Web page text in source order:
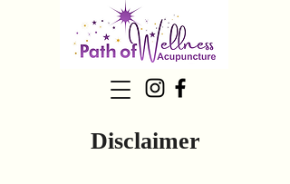
Disclaimer